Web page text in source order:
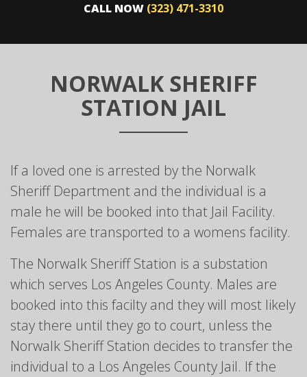
CALL NOW (323) 471-3310
NORWALK SHERIFF
STATION JAIL
If a loved one is arrested by the Norwalk
Sheriff Department and the individual is a
male he will be booked into that Jail Facility.
Females are transported to a womens facility.
The Norwalk Sheriff Station is a substation
which serves Los Angeles County. Males are
booked into this facilty and they will most likely
stay there until they go to court, unless the
Norwalk Sheriff Station decides to transfer the
individual to a Los Angeles County Jail. If the